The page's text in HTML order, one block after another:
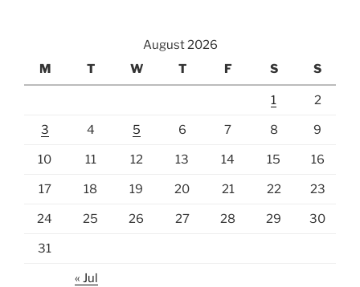
August 2026
M
T W T F S S
1 2
3 4 5 6 7 8 9
10 11 12 13 14 15 16
17 18 19 20 21 22 23
24 25 26 27 28 29 30
31
« Jul